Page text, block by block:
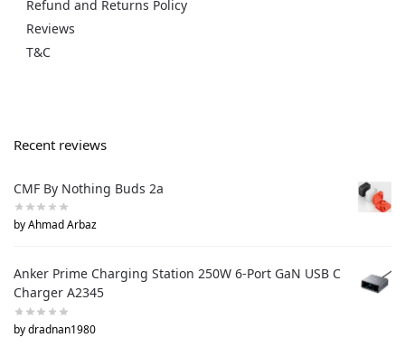
Refund and Returns Policy
Reviews
T&C
Recent reviews
CMF By Nothing Buds 2a
by Ahmad Arbaz
Anker Prime Charging Station 250W 6-Port GaN USB C
Charger A2345
by dradnan1980